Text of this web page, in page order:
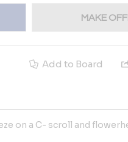
MAKE
Add to Board
on a C- scroll and